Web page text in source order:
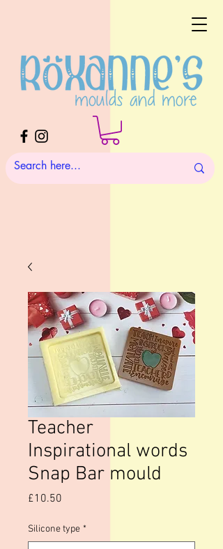
Teacher
Inspirational words
Snap Bar mould
£10.50
Silicone type *